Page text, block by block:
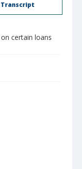
Transcript
certain loans